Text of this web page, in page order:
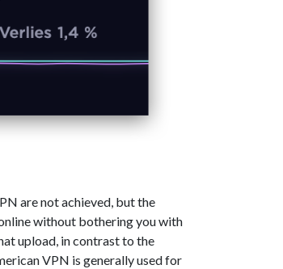
are not achieved, but the
without bothering you with
upload, in contrast to the
VPN is generally used for